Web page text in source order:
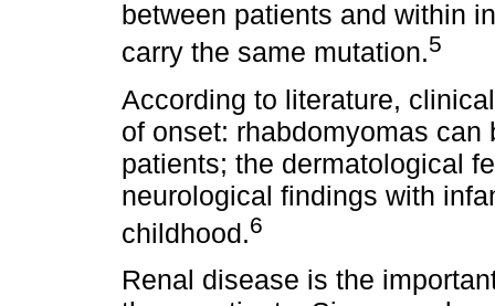
between patients and within
carry the same mutation.5
According to literature,
of onset: rhabdomyomas
patients; the dermatological
neurological findings with
childhood.6
Renal disease is the